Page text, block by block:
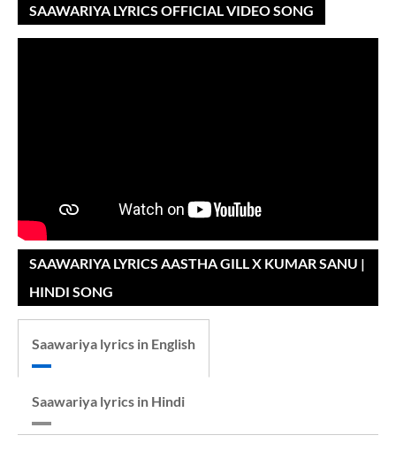
SAAWARIYA LYRICS OFFICIAL VIDEO SONG
SAAWARIYA LYRICS AASTHA GILL X KUMAR SANU |
HINDI SONG
Saawariya lyrics in English
Saawariya lyrics in Hindi